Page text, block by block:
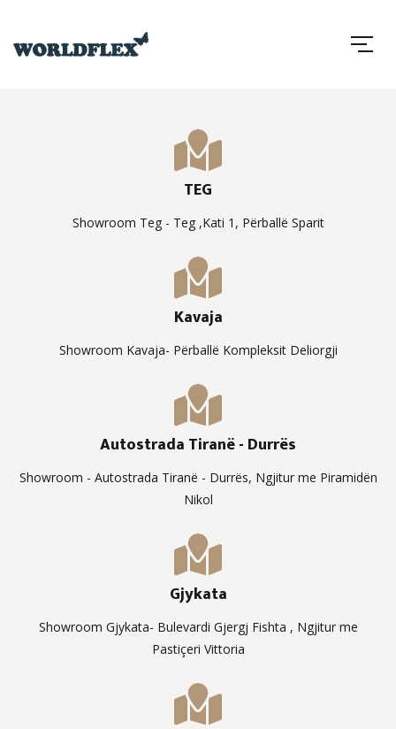
TEG
Showroom Teg - Teg ,Kati 1, Përballë Sparit
Kavaja
Showroom Kavaja- Përballë Kompleksit Deliorgji
Autostrada Tiranë - Durrës
Showroom - Autostrada Tiranë - Durrës, Ngjitur me Piramidën
Nikol
Gjykata
Showroom Gjykata- Bulevardi Gjergj Fishta , Ngjitur me
Pastiçeri Vittoria